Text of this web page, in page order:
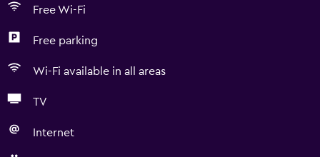
Free Wi-Fi
Free parking
Wi-Fi available in all areas
TV
Internet